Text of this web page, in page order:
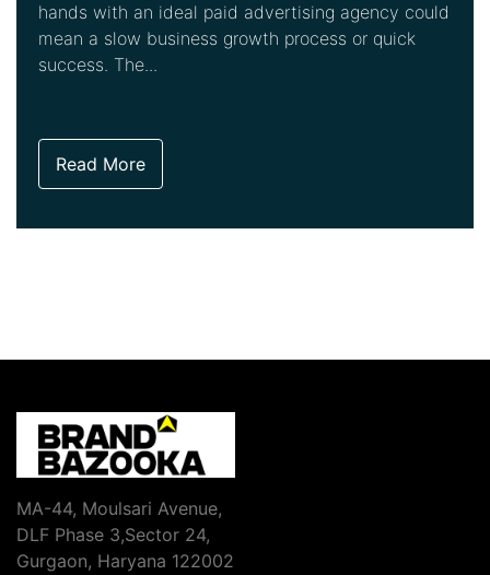
hands with an ideal paid advertising agency could
mean a slow business growth process or quick
success. The...
Read More
MA-44, Moulsari Avenue,
DLF Phase 3,Sector 24,
Gurgaon, Haryana 122002